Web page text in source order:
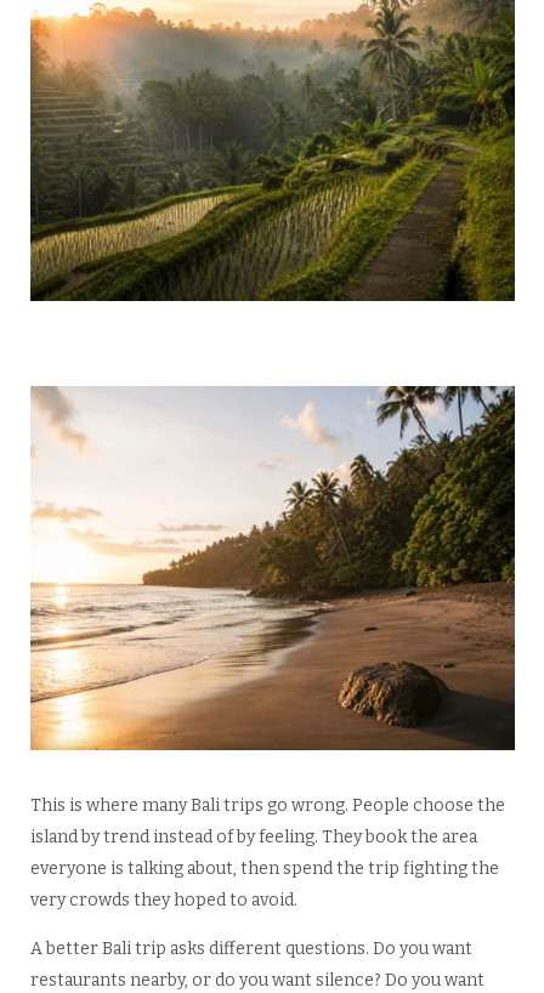
This is where many Bali trips go wrong. People choose the
island by trend instead of by feeling. They book the area
everyone is talking about, then spend the trip fighting the
very crowds they hoped to avoid.
A better Bali trip asks different questions. Do you want
restaurants nearby, or do you want silence? Do you want